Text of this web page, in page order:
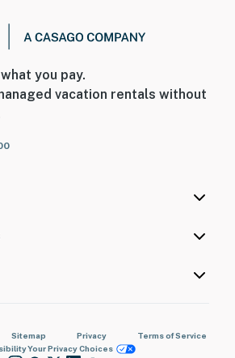
you pay.
vacation rentals without
Sitemap Privacy
Terms of Service
Your Privacy Choices